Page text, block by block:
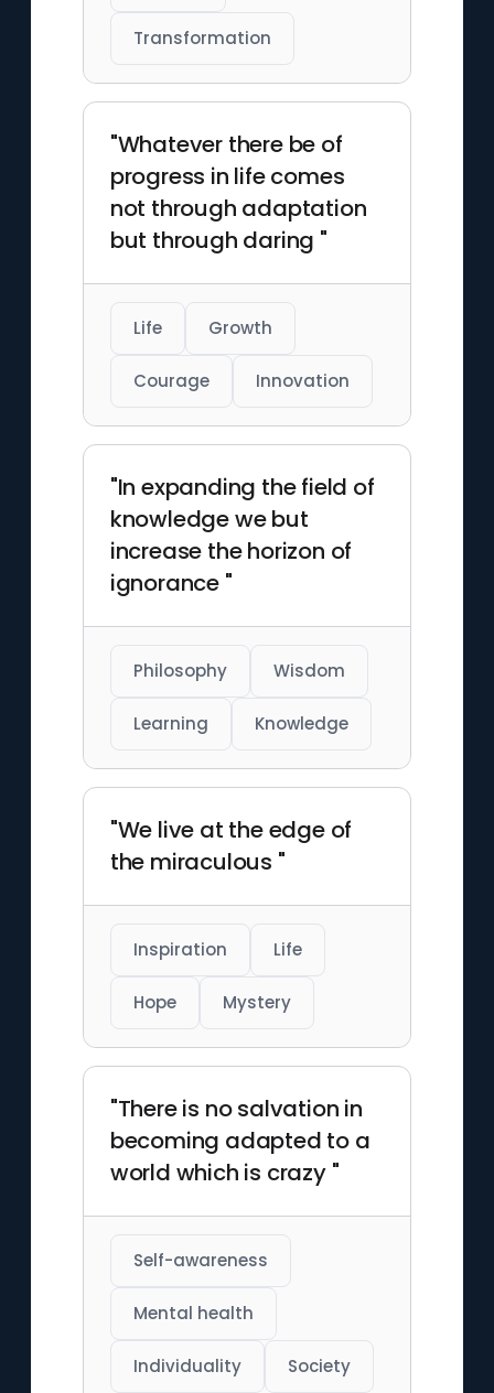
Transformation
"Whatever there be of
progress in life comes
not through adaptation
but through daring "
Life Growth
Courage Innovation
"In expanding the field of
knowledge we but
increase the horizon of
ignorance "
Philosophy Wisdom
Learning Knowledge
"We live at the edge of
the miraculous "
Inspiration Life
Hope Mystery
"There is no salvation in
becoming adapted to a
world which is crazy "
Self-awareness
Mental health
Individuality Society